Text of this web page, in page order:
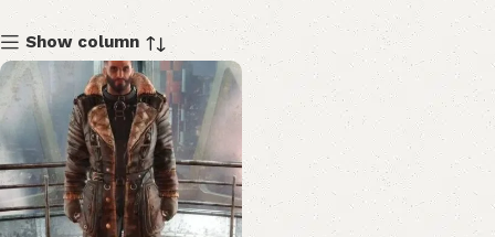
Show column